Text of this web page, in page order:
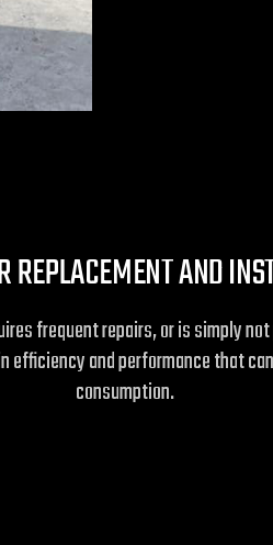
REPLACEMENT AND
frequent repairs, or is simply
and performance that
consumption.